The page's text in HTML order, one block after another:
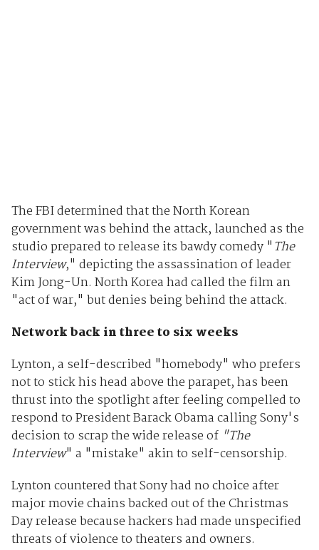
The FBI determined that the North Korean
government was behind the attack, launched as the
studio prepared to release its bawdy comedy "The
Interview," depicting the assassination of leader
Kim Jong-Un. North Korea had called the film an
"act of war," but denies being behind the attack.
Network back in three to six weeks
Lynton, a self-described "homebody" who prefers
not to stick his head above the parapet, has been
thrust into the spotlight after feeling compelled to
respond to President Barack Obama calling Sony's
decision to scrap the wide release of "The
Interview" a "mistake" akin to self-censorship.
Lynton countered that Sony had no choice after
major movie chains backed out of the Christmas
Day release because hackers had made unspecified
threats of violence to theaters and owners.